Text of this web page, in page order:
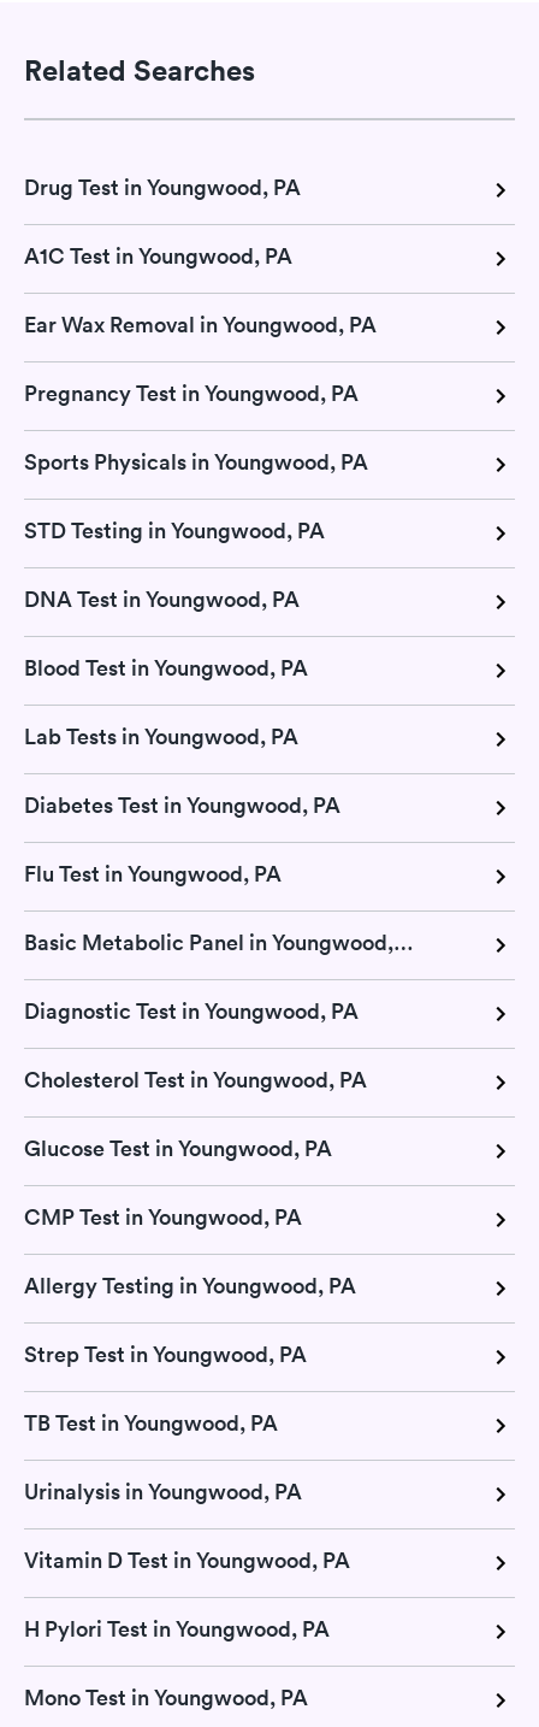
Related Searches
Drug Test in Youngwood, PA
A1C Test in Youngwood, PA
Ear Wax Removal in Youngwood, PA
Pregnancy Test in Youngwood, PA
Sports Physicals in Youngwood, PA
STD Testing in Youngwood, PA
DNA Test in Youngwood, PA
Blood Test in Youngwood, PA
Lab Tests in Youngwood, PA
Diabetes Test in Youngwood, PA
Flu Test in Youngwood, PA
Basic Metabolic Panel in Youngwood, PA
Diagnostic Test in Youngwood, PA
Cholesterol Test in Youngwood, PA
Glucose Test in Youngwood, PA
CMP Test in Youngwood, PA
Allergy Testing in Youngwood, PA
Strep Test in Youngwood, PA
TB Test in Youngwood, PA
Urinalysis in Youngwood, PA
Vitamin D Test in Youngwood, PA
H Pylori Test in Youngwood, PA
Mono Test in Youngwood, PA